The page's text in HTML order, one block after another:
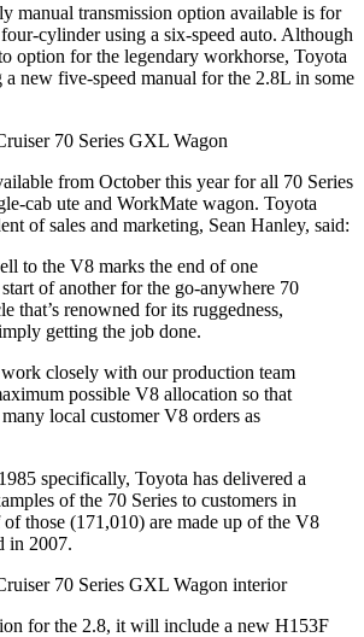
manual transmission option available is for
cylinder using a six-speed auto. Although
option for the legendary workhorse, Toyota
new five-speed manual for the 2.8L in some
from October this year for all 70 Series
cab ute and WorkMate wagon. Toyota
of sales and marketing, Sean Hanley, said:
to the V8 marks the end of one
of another for the go-anywhere 70
that’s renowned for its ruggedness,
getting the job done.
closely with our production team
possible V8 allocation so that
local customer V8 orders as
specifically, Toyota has delivered a
of the 70 Series to customers in
those (171,010) are made up of the V8
in 2007.
for the 2.8, it will include a new H153F